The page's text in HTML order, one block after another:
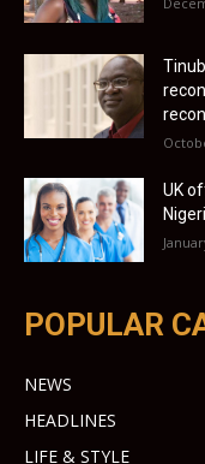
UK
POPULAR
NEWS
HEADLINES
LIFE & STYLE